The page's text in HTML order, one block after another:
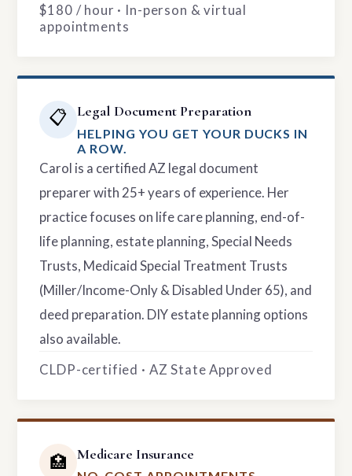
$180 / hour · In-person & virtual
appointments
📋 Legal Document Preparation
HELPING YOU GET YOUR DUCKS IN
A ROW.
Carol is a certified AZ legal document
preparer with 25+ years of experience. Her
practice focuses on life care planning, end-of-
life planning, estate planning, Special Needs
Trusts, Medicaid Special Treatment Trusts
(Miller/Income-Only & Disabled Under 65), and
deed preparation. DIY estate planning options
also available.
CLDP-certified · AZ State Approved
🏥 Medicare Insurance